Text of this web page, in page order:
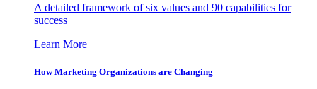
A detailed framework of six values and 90 capabilities for
success
Learn More
How Marketing Organizations are Changing